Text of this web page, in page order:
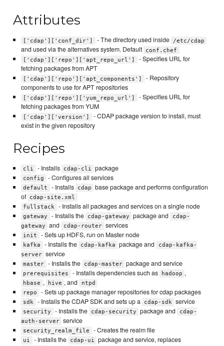
Attributes
['cdap']['conf_dir'] - The directory used inside /etc/cdap
and used via the alternatives system. Default conf.chef
['cdap']['repo']['apt_repo_url']
- Specifies URL for
fetching packages from APT
['cdap']['repo']['apt_components']
- Repository
components to use for APT repositories
['cdap']['repo']['yum_repo_url']
- Specifies URL for
fetching packages from YUM
['cdap']['version']
- CDAP package version to install, must
exist in the given repository
Recipes
cli - Installs cdap-cli package
config - Configures all services
default - Installs cdap
base package and performs configuration
of cdap-site.xml
fullstack
- Installs all packages and services on a single node
gateway - Installs the cdap-gateway package and
cdap-
gateway
and cdap-router services
init - Sets up HDFS, run on Master node
kafka - Installs the cdap-kafka package and
cdap-kafka-
server service
master - Installs the cdap-master package and service
prerequisites - Installs dependencies such as hadoop ,
hbase , hive , and
ntpd
repo
- Sets up package manager repositories for cdap packages
sdk - Installs the CDAP SDK and sets up a cdap-sdk service
security - Installs the cdap-security package and
cdap-
auth-server service
security_realm_file - Creates the realm file
ui - Installs the cdap-ui package and service, replaces